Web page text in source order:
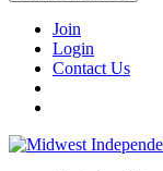
Join
Login
Contact Us